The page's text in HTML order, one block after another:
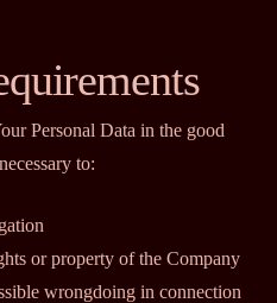
Personal Data in the good
to:
or property of the Company
wrongdoing in connection